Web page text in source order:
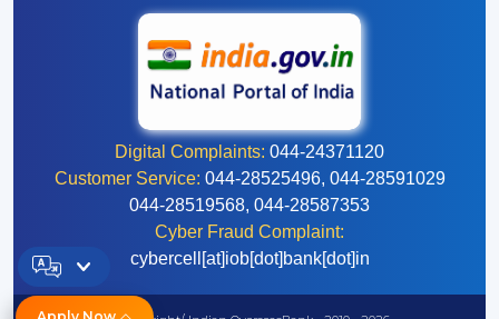
Digital Complaints: 044-24371120
Customer Service: 044-28525496, 044-28591029
044-28519568, 044-28587353
Cyber Fraud Complaint:
cybercell[at]iob[dot]bank[dot]in